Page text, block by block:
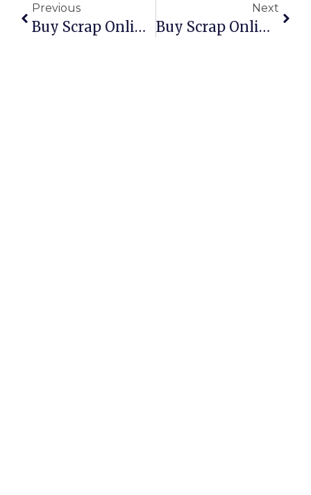
Previous
Buy Scrap Online Warragul – ScrapTrade.com.au
Next
Buy Scrap Online Warumungu – ScrapTrade.com.au